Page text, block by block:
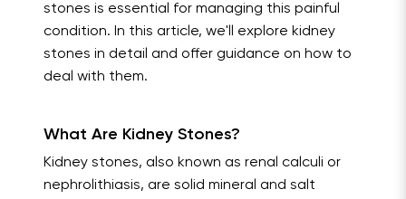
stones is essential for managing this painful
condition. In this article, we'll explore kidney
stones in detail and offer guidance on how to
deal with them.
What Are Kidney Stones?
Kidney stones, also known as renal calculi or
nephrolithiasis, are solid mineral and salt